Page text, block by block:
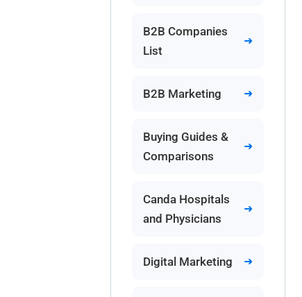
B2B Companies
List
B2B Marketing
Buying Guides &
Comparisons
Canda Hospitals
and Physicians
Digital Marketing